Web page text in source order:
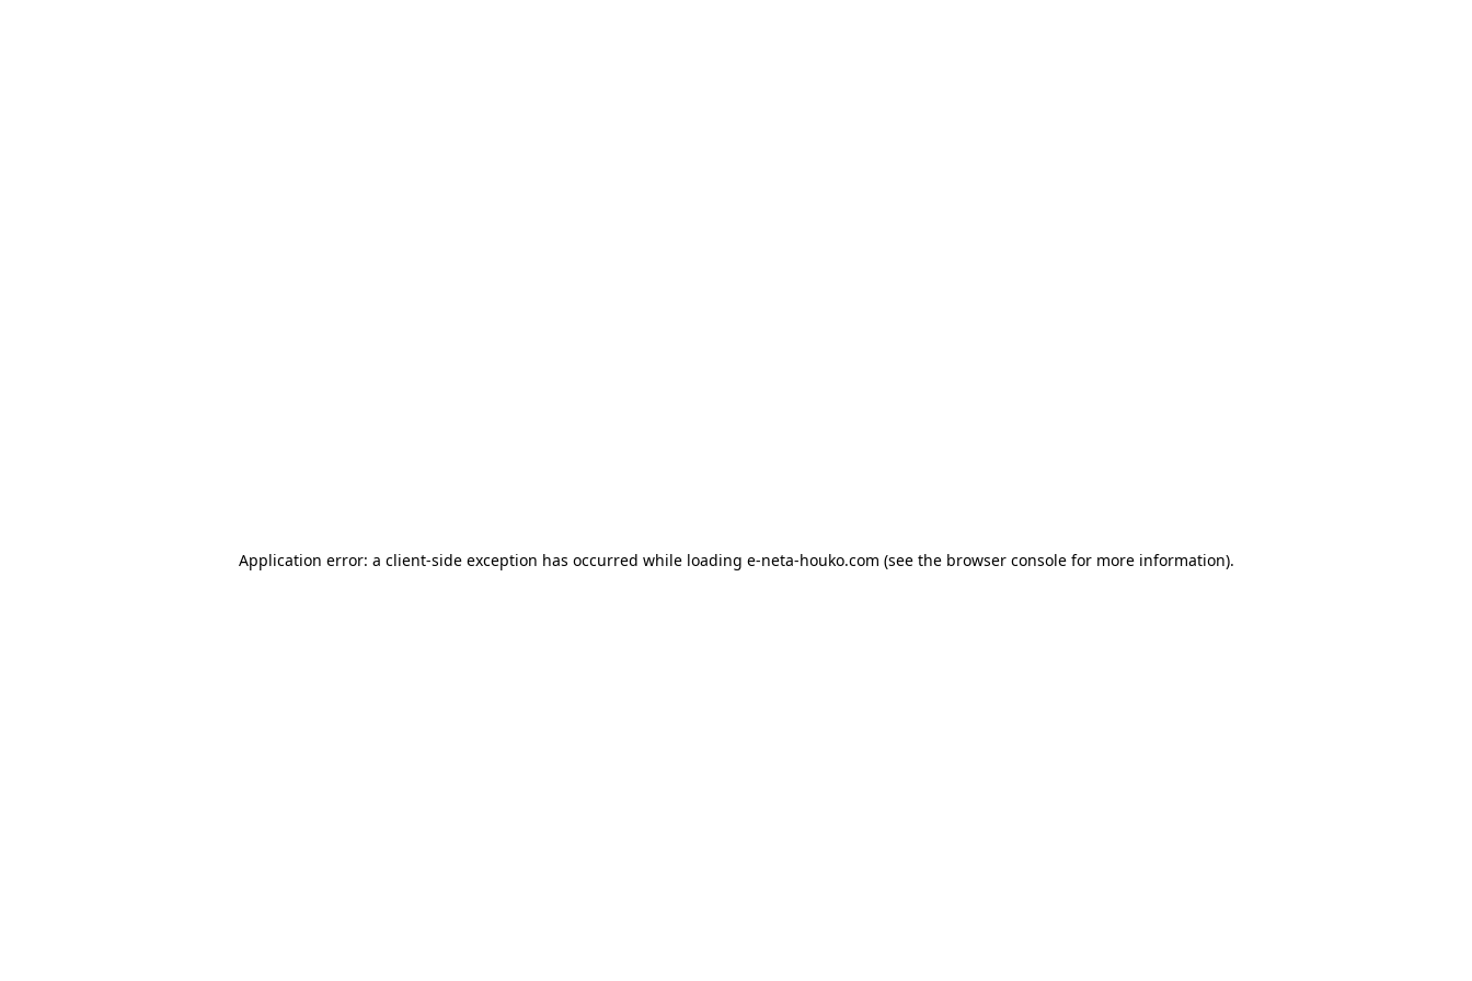
Application error: a client-side exception has occurred while loading e-neta-houko.com (see the browser consolefor more information).